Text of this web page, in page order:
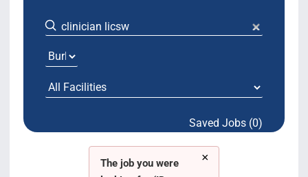
Locations
System Growth
Testimonials Saved Jobs (0)
×
The job you were